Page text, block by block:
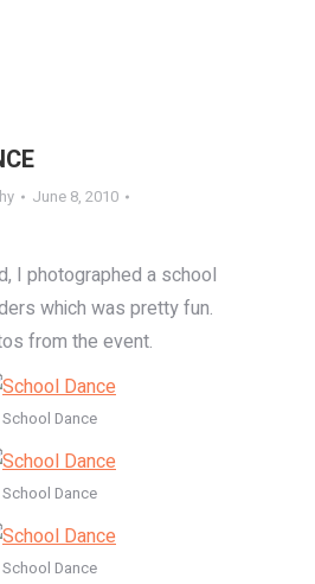
June 8, 2010
I photographed a school
which was pretty fun.
from the event.
School Dance
School Dance
School Dance